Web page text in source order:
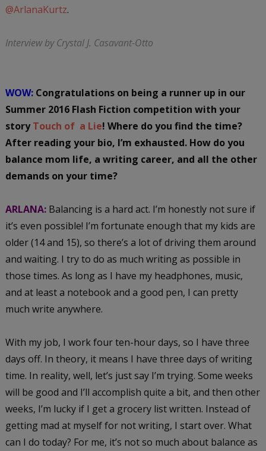
@ArlanaKurtz.
Interview by Crystal J. Casavant-Otto
WOW:Congratulations on being a runner up in our
Summer 2016 Flash Fiction competition with your
storyTouch of a Lie! Where do you find the time?
After reading your bio, I’m exhausted. How do you
balance mom life, a writing career, and all the other
demands on your time?
ARLANA: Balancing is a hard act. I’m honestly not sure if
it’s even possible! I’m fortunate enough that my kids are
older (14 and 15), so there’s a lot of driving them around
and waiting. I try to do as much writing as possible in
those times. As long as I have my headphones, music,
and at least a notebook and a good pen, I can pretty
much write anywhere.
With my job, I work four ten-hour days, so I have three
days off. In theory, it means I have three days of writing
time. In reality, well, let’s just say I’m trying. Some weeks
will be good and I’ll accomplish quite a bit, and then other
weeks, I’m lucky if I get a grocery list written. Instead of
getting mad at myself for not writing, I start over. What
can I do today? For me, it’s not so much about balance as